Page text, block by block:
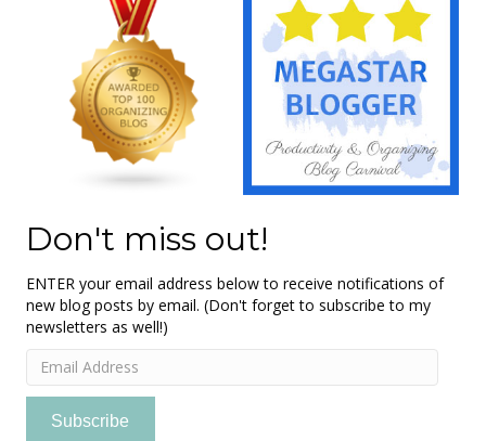
Don't miss out!
ENTER your email address below to receive notifications of
new blog posts by email. (Don't forget to subscribe to my
newsletters as well!)
Email
Address
Subscribe